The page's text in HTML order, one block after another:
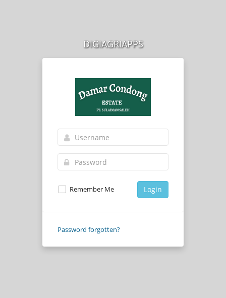
DIGIAGRIAPPS
Remember Me Login
Password forgotten?